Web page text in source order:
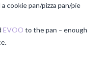
cookie pan/pizza pan/pie
EVOO to the pan – enough